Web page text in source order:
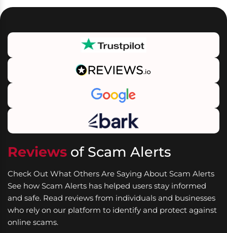
Reviews of Scam Alerts
Check Out What Others Are Saying About Scam Alerts
See how Scam Alerts has helped users stay informed
and safe. Read reviews from individuals and businesses
who rely on our platform to identify and protect against
online scams.